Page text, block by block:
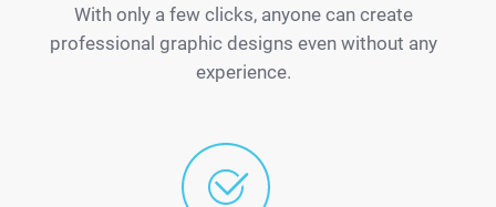
With only a few clicks, anyone can create
professional graphic designs even without any
experience.